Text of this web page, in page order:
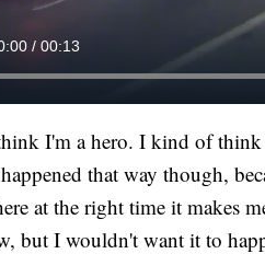
I'm a hero. I kind of
that way though,
at the right time it makes
but I wouldn't want it to